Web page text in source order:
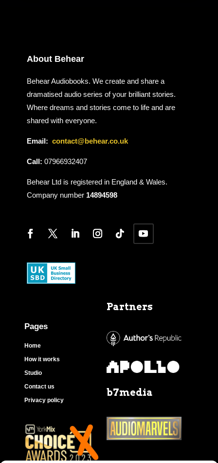
About Behear
Behear Audiobooks. We create and share a
dramatised audio series of your brilliant stories.
Where dreams and stories come to life and are
shared with everyone.
Email: contact@behear.co.uk
Call: 07966932407
Behear Ltd is registered in England & Wales.
Company number 14894598
Pages
Home
How it works
Studio
Contact us
Privacy policy
Partners
b7media